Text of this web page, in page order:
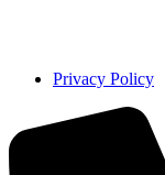
Privacy Policy